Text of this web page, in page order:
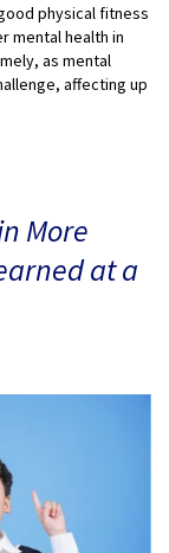
physical fitness
mental health in
as mental
affecting up
More
at a